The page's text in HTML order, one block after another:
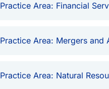
Practice Area: Financial
Practice Area: Mergers and
Practice Area: Natural